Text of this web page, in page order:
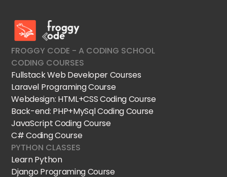
FroggyCode International School
FROGGY CODE - A CODING SCHOOL
CODING COURSES
Fullstack Web Developer Courses
Laravel Programing Course
Webdesign: HTML+CSS Coding Course
Back-end: PHP+MySql Coding Course
JavaScript Coding Course
C# Coding Course
PYTHON CLASSES
Learn Python
Django Programing Course